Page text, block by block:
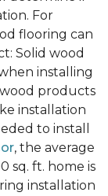
For
flooring can
Solid wood
installing
products
installation
to install
, the average
sq. ft. home is
installation